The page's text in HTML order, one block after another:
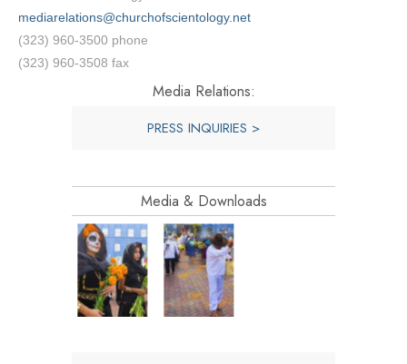
mediarelations@churchofscientology.net
(323) 960-3500 phone
(323) 960-3508 fax
Media Relations:
PRESS INQUIRIES >
Media & Downloads